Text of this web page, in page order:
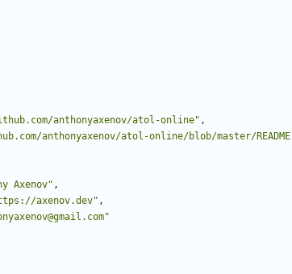
anthonyaxenov/atol-online" ,
anthonyaxenov/atol-online/blob/master/
Axenov" ,
axenov.dev" ,